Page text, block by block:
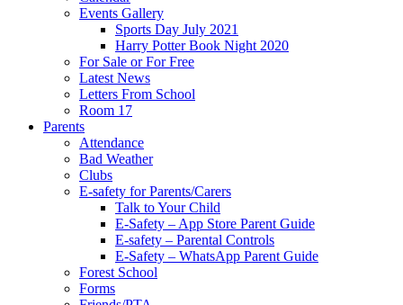
Events Gallery
Sports Day July 2021
Harry Potter Book Night 2020
For Sale or For Free
Latest News
Letters From School
Room 17
Parents
Attendance
Bad Weather
Clubs
E-safety for Parents/Carers
Talk to Your Child
E-Safety – App Store Parent Guide
E-safety – Parental Controls
E-Safety – WhatsApp Parent Guide
Forest School
Forms